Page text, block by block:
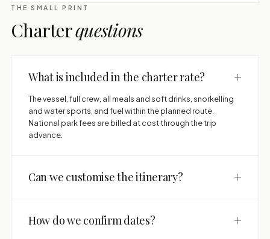
THE SMALL PRINT
Charterquestions
What is included in the charter rate? +
The vessel, full crew, all meals and soft drinks, snorkelling
and water sports, and fuel within the planned route.
National park fees are billed at cost through the trip
advance.
Can we customise the itinerary? +
How do we confirm dates? +